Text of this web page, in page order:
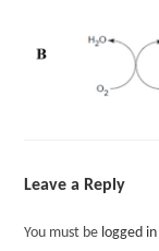
Leave a Reply
You must be logged in